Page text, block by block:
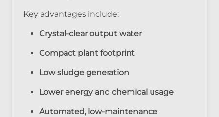
Key advantages include:
Crystal-clear output water
Compact plant footprint
Low sludge generation
Lower energy and chemical usage
Automated, low-maintenance